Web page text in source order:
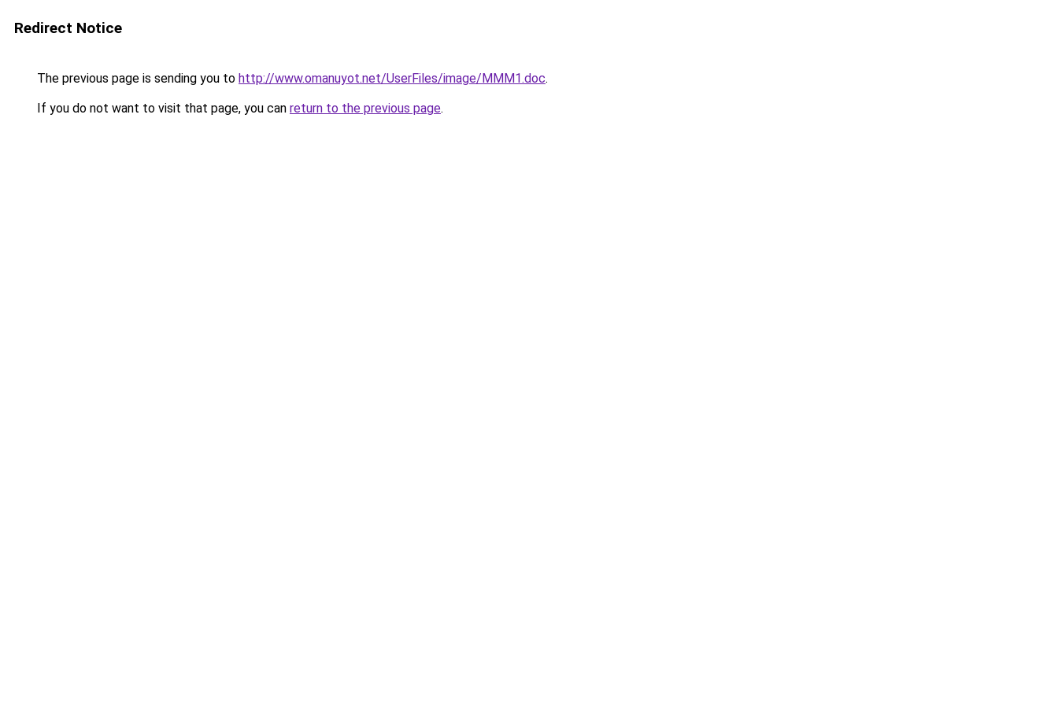
Redirect Notice
The previous page is sending you to http://www.omanuyot.net/UserFiles/image/MMM1.doc.
If you do not want to visit that page, you can return to the previous page.